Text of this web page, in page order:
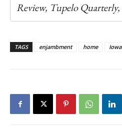
Review, Tupelo Quarterly,
TAGS enjambment home Iowa